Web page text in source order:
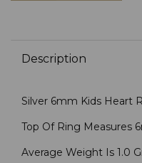
Description
Silver 6mm Kids Heart
Top Of Ring Measures
Average Weight Is 1.0